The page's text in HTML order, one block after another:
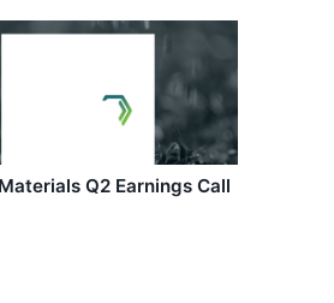
Q2 Earnings Call